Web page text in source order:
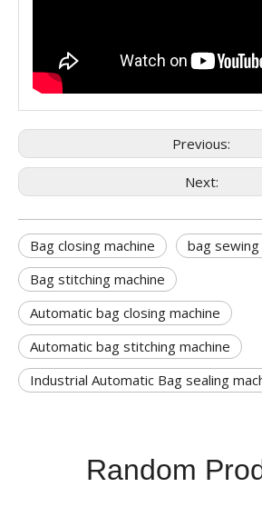
Previous:
Next:
Bag closing machine
bag sewing
Bag stitching machine
Automatic bag closing machine
Automatic bag stitching machine
Industrial Automatic Bag sealing
Random